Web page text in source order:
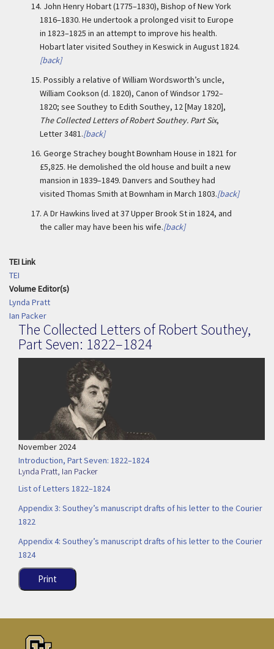
14. John Henry Hobart (1775–1830), Bishop of New York
1816–1830. He undertook a prolonged visit to Europe
in 1823–1825 in an attempt to improve his health.
Hobart later visited Southey in Keswick in August 1824.
[back]
15. Possibly a relative of William Wordsworth’s uncle,
William Cookson (d. 1820), Canon of Windsor 1792–
1820; see Southey to Edith Southey, 12 [May 1820],
The Collected Letters of Robert Southey. Part Six,
Letter 3481.[back]
16. George Strachey bought Bownham House in 1821 for
£5,825. He demolished the old house and built a new
mansion in 1839–1849. Danvers and Southey had
visited Thomas Smith at Bownham in March 1803.[back]
17. A Dr Hawkins lived at 37 Upper Brook St in 1824, and
the caller may have been his wife.[back]
TEI Link
TEI
Volume Editor(s)
Lynda Pratt
Ian Packer
The Collected Letters of Robert Southey,
Part Seven: 1822–1824
November 2024
Introduction, Part Seven: 1822–1824
Lynda Pratt, Ian Packer
List of Letters 1822–1824
Appendix 3: Southey’s manuscript drafts of his letter to the Courier
1822
Appendix 4: Southey’s manuscript drafts of his letter to the Courier
1824
Print